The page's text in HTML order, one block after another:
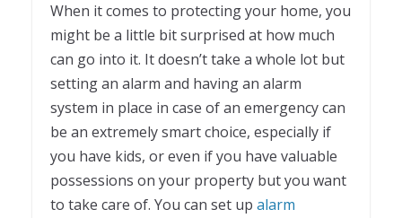
When it comes to protecting your home, you
might be a little bit surprised at how much
can go into it. It doesn’t take a whole lot but
setting an alarm and having an alarm
system in place in case of an emergency can
be an extremely smart choice, especially if
you have kids, or even if you have valuable
possessions on your property but you want
to take care of. You can set up alarm